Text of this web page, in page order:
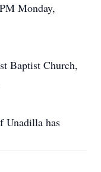
Monday,
Baptist Church,
Unadilla has